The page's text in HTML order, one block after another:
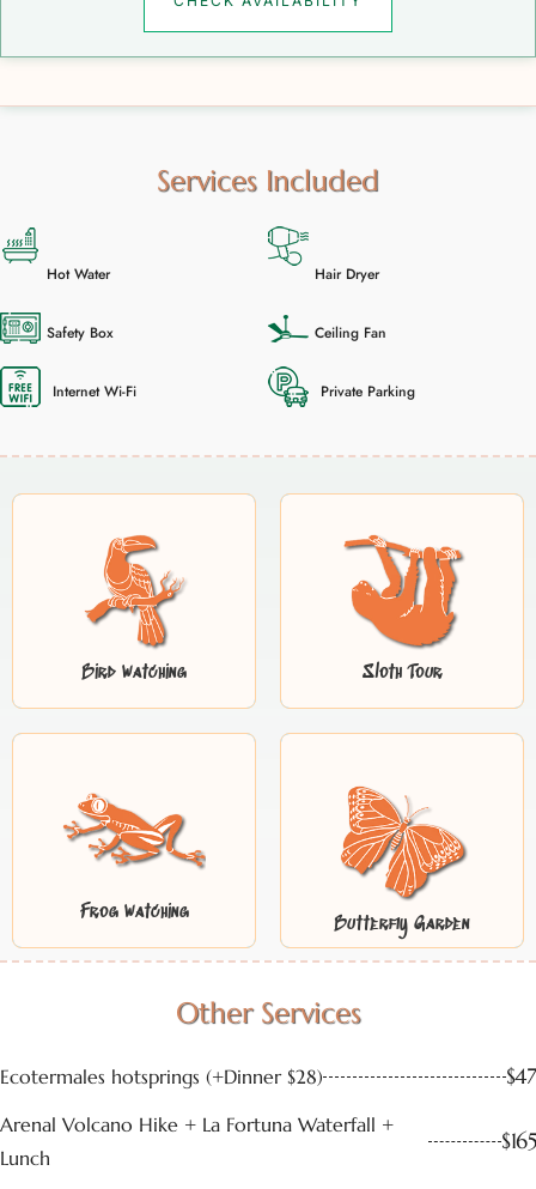
Services Included
Hot Water Hair Dryer
Safety Box Ceiling Fan
Internet Wi-Fi Private Parking
Bird Watching Sloth Tour
Frog Watching Butterfly Garden
Other Services
Ecotermales hotsprings (+Dinner $28) $47
Arenal Volcano Hike + La Fortuna Waterfall +
Lunch
$165